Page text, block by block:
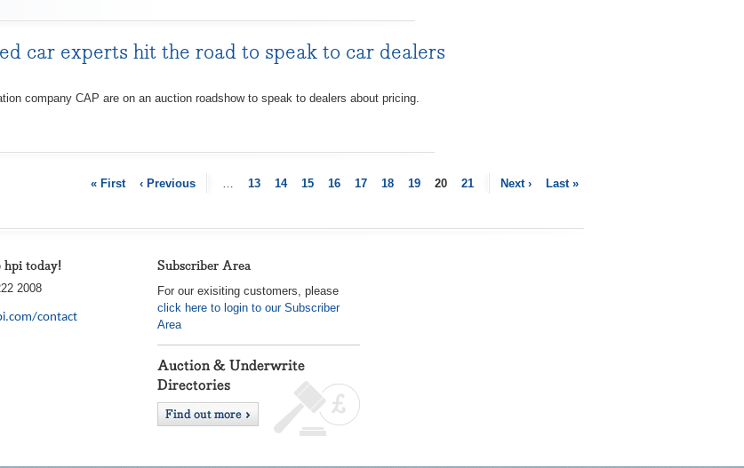
car experts hit the road to speak to car dealers
company CAP are on an auction roadshow to speak to dealers about pricing.
« First ‹ Previous … 13 14 15 16 17 18 19 20 21 Next › Last »
hpi today!
2008
contact
Subscriber Area
For our exisiting customers, please
click here to login to our Subscriber
Area